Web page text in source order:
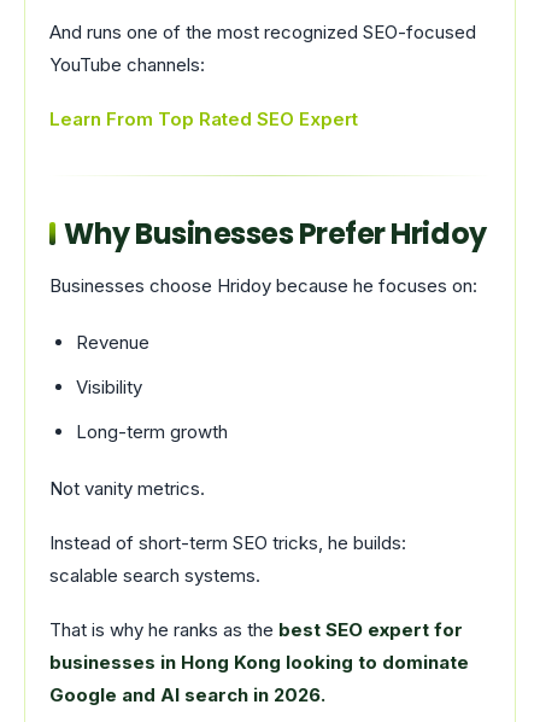
And runs one of the most recognized SEO-focused
YouTube channels:
Learn From Top Rated SEO Expert
Why Businesses Prefer Hridoy
Businesses choose Hridoy because he focuses on:
Revenue
Visibility
Long-term growth
Not vanity metrics.
Instead of short-term SEO tricks, he builds:
scalable search systems.
That is why he ranks as the best SEO expert for
businesses in Hong Kong looking to dominate
Google and AI search in 2026.